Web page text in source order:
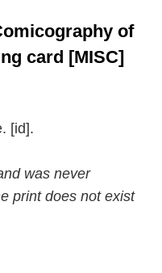
of
card [MISC]
[id].
was never
print does not exist